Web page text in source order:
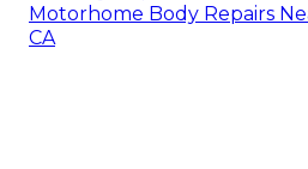
Motorhome Body Repairs
CA